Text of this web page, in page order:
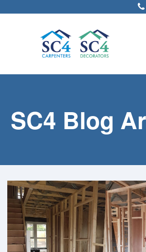
SECTORS
CONTACT US
SC4 Blog